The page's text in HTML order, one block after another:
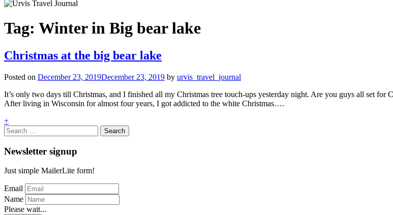
Tag: Winter in Big bear lake
Christmas at the big bear lake
Posted on December 23, 2019December 23, 2019 by urvis_travel_journal
It’s only two days till Christmas, and I finished all my Christmas tree touch-ups yesterday night. Are you guys all set
After living in Wisconsin for almost four years, I got addicted to the white Christmas….
+
Search
for:
Newsletter signup
Just simple MailerLite form!
Email
Name
Please wait...